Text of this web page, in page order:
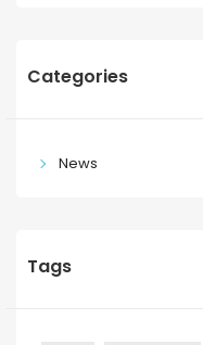
Categories
News
Tags